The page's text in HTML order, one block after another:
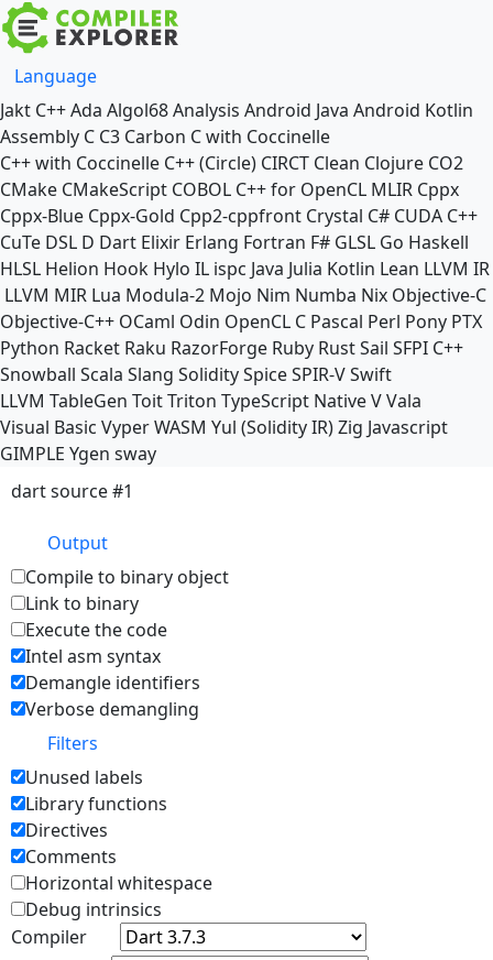
Language
Jakt C++Ada Algol68Analysis Android Java Android Kotlin
Assembly C C3 Carbon C with Coccinelle
C++ with Coccinelle C++ (Circle) CIRCT Clean Clojure CO2
CMake CMakeScript COBOL C++ for OpenCL MLIR Cppx
Cppx-Blue Cppx-Gold Cpp2-cppfront Crystal C# CUDA C++
CuTe DSL D Dart Elixir Erlang Fortran F# GLSL Go Haskell
HLSL Helion Hook Hylo IL ispc Java Julia Kotlin Lean LLVM IR
LLVM MIR Lua Modula-2 Mojo Nim Numba Nix Objective-C
Objective-C++ OCaml Odin OpenCL C Pascal Perl Pony PTX
Python Racket Raku RazorForge Ruby RustSail SFPI C++
Snowball Scala Slang SoliditySpiceSPIR-VSwift
LLVM TableGen ToitTriton TypeScript NativeVVala
Visual Basic VyperWASM Yul (Solidity IR)Zig Javascript
GIMPLE Ygen sway
dart source #1
Output
Compile to binary object
Link to binary
Execute the code
Intel asm syntax
Demangle identifiers
Verbose demangling
Filters
Unused labels
Library functions
Directives
Comments
Horizontal whitespace
Debug intrinsics
Compiler